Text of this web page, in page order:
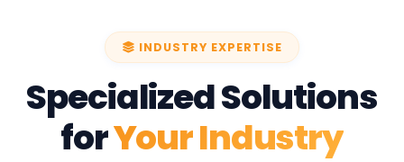
INDUSTRY EXPERTISE
Specialized Solutions
forYour Industry